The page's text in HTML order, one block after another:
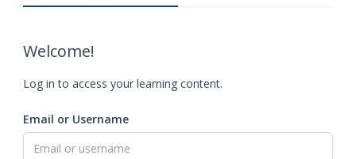
Welcome!
Log in to access your learning content.
Email or Username